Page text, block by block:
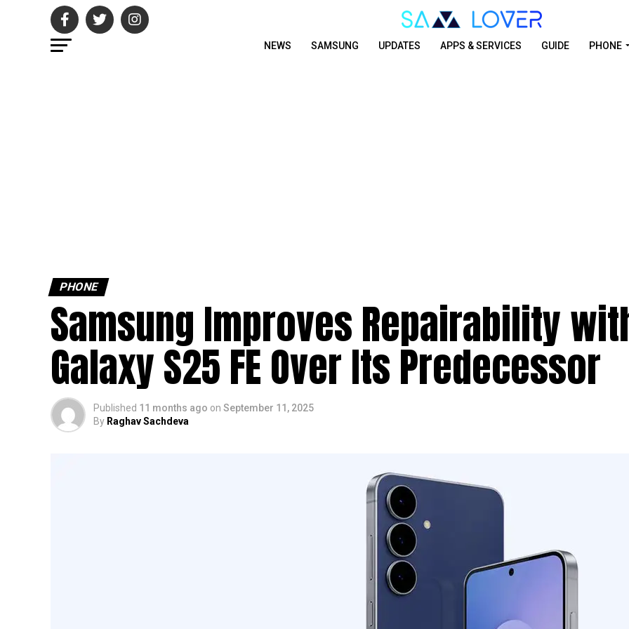
NEWS SAMSUNG UPDATES APPS & SERVICES GUIDE PHONE
PHONE
Samsung Improves Repairability
Galaxy S25 FE Over Its Predecessor
Published 11 months ago on September 11, 2025
By Raghav Sachdeva